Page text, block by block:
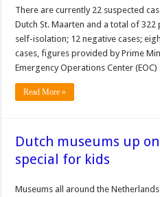
There are currently 22 suspected
Dutch St. Maarten and a total of
self-isolation; 12 negative cases;
cases, figures provided by Prime
Emergency Operations Center
Read More »
Dutch museums up
special for kids
Museums all around the